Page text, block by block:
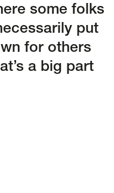
some folks
put
for others
a big part